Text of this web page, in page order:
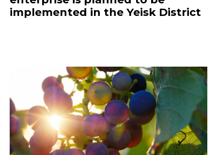
implemented in the Yeisk District